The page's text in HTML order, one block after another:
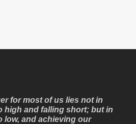
for most of us lies not in
high and falling short; but in
low, and achieving our